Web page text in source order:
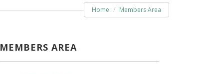
Home Members Area
MEMBERS AREA